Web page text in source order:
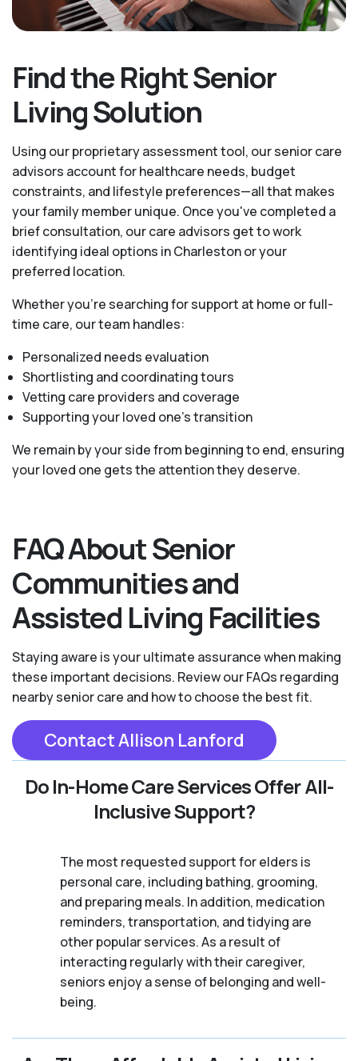
Find the Right Senior
Living Solution
Using our proprietary assessment tool, our senior care
advisors account for healthcare needs, budget
constraints, and lifestyle preferences—all that makes
your family member unique. Once you've completed a
brief consultation, our care advisors get to work
identifying ideal options in Charleston or your
preferred location.
Whether you’re searching for support at home or full-
time care, our team handles:
Personalized needs evaluation
Shortlisting and coordinating tours
Vetting care providers and coverage
Supporting your loved one’s transition
We remain by your side from beginning to end, ensuring
your loved one gets the attention they deserve.
FAQ About Senior
Communities and
Assisted Living Facilities
Staying aware is your ultimate assurance when making
these important decisions. Review our FAQs regarding
nearby senior care and how to choose the best fit.
Contact Allison Lanford
Do In-Home Care Services Offer All-
Inclusive Support?
The most requested support for elders is
personal care, including bathing, grooming,
and preparing meals. In addition, medication
reminders, transportation, and tidying are
other popular services. As a result of
interacting regularly with their caregiver,
seniors enjoy a sense of belonging and well-
being.